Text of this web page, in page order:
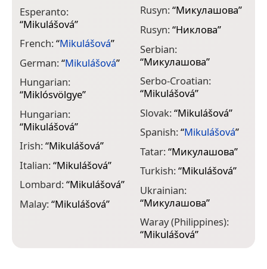
Esperanto:
“Mikulášová”
French:“Mikulášová”
German:“Mikulášová”
Hungarian:
“Miklósvölgye”
Hungarian:
“Mikulášová”
Irish:“Mikulášová”
Italian:“Mikulášová”
Lombard:“Mikulášová”
Malay:“Mikulášová”
Rusyn:“Микулашова”
Rusyn:“Никлова”
Serbian:
“Микулашова”
Serbo-Croatian:
“Mikulášová”
Slovak:“Mikulášová”
Spanish:“Mikulášová”
Tatar:“Микулашова”
Turkish:“Mikulášová”
Ukrainian:
“Микулашова”
Waray (Philippines):
“Mikulášová”